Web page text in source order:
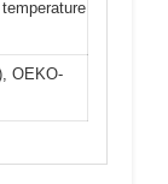
OEKO-